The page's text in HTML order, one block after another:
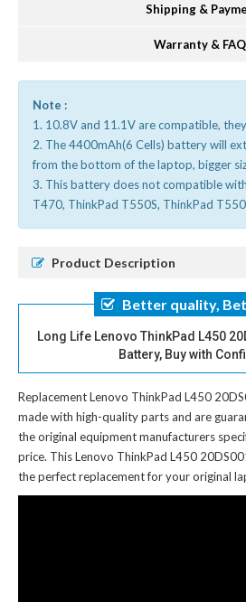
Shipping &
Warranty &
Note :
1. 10.8V and 11.1V are compatible,
2. The 4400mAh(6 Cells) battery will
from the bottom of the laptop, bigger
3. This battery does not compatible
T470, ThinkPad T550S, ThinkPad
Product Description
Better quality,
Long Life Lenovo ThinkPad L450
Battery, Buy with
Replacement Lenovo ThinkPad L450
made with high-quality parts and are
the original equipment manufacturers
price. This Lenovo ThinkPad L450
the perfect replacement for your original